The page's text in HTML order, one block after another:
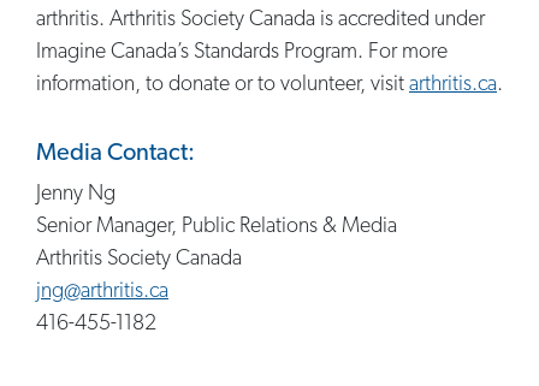
arthritis. Arthritis Society Canada is accredited under
Imagine Canada’s Standards Program. For more
information, to donate or to volunteer, visit arthritis.ca.
Media Contact:
Jenny Ng
Senior Manager, Public Relations & Media
Arthritis Society Canada
jng@arthritis.ca
416-455-1182